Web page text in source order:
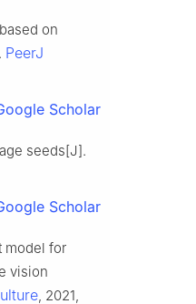
on
PeerJ
Scholar
seeds[J].
Scholar
model for
vision
, 2021,